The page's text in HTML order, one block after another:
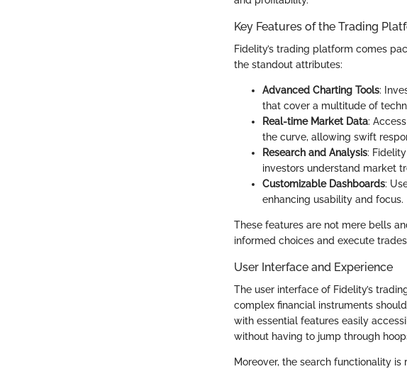
Key Features of the Trading
Fidelity’s trading platform comes
the standout attributes:
Advanced Charting Tools:
that cover a multitude of
Real-time Market Data:
the curve, allowing swift
Research and Analysis:
investors understand market
Customizable Dashboards:
enhancing usability and focus.
These features are not mere bells
informed choices and execute
User Interface and Experience
The user interface of Fidelity’s
complex financial instruments
with essential features easily
without having to jump through
Moreover, the search functionality